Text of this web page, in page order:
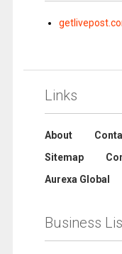
Links
About
Sitemap
Aurexa Global
Business